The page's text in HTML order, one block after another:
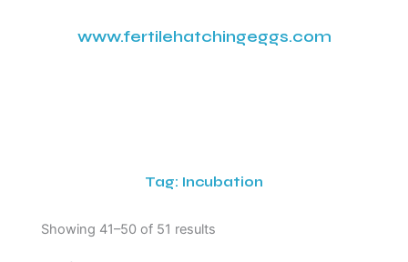
www.fertilehatchingeggs.com
Tag: Incubation
Showing 41–50 of 51 results